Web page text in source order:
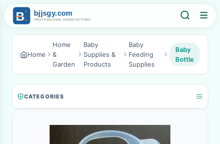
Home
Home
&
Garden
Baby
Supplies &
Products
Baby
Feeding
Supplies
Baby
Bottle
CATEGORIES